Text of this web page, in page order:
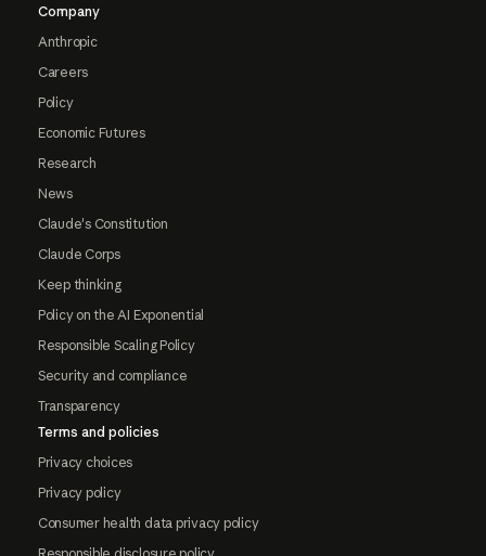
Company
Anthropic
Careers
Policy
Economic Futures
Research
News
Claude's Constitution
Claude Corps
Keep thinking
Policy on the AI Exponential
Responsible Scaling Policy
Security and compliance
Transparency
Terms and policies
Privacy choices
Privacy policy
Consumer health data privacy policy